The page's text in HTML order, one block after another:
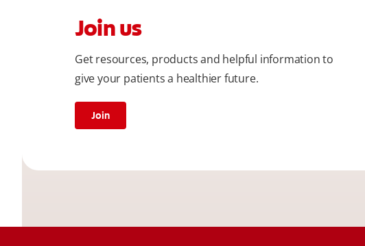
Join us
Get resources, products and helpful information to
give your patients a healthier future.
Join